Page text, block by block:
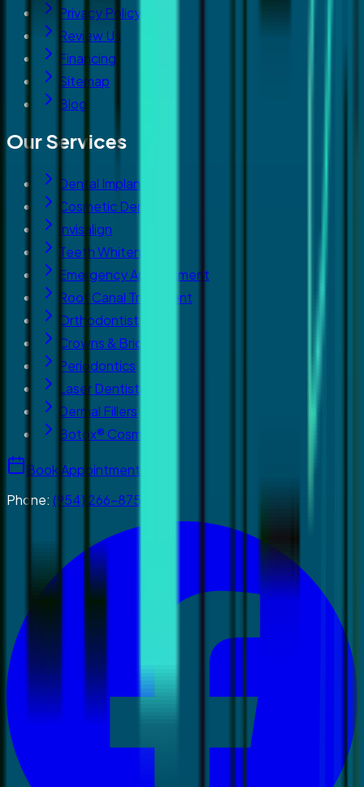
Privacy Policy
Review Us
Financing
Sitemap
Blog
Our Services
Dental Implants
Cosmetic Dentistry
Invisalign
Teeth Whitening
Emergency Appointment
Root Canal Treatment
Orthodontist
Crowns & Bridges
Periodontics
Laser Dentistry
Dermal Fillers
Botox® Cosmetics
Book Appointment
Phone: (954) 266-8755